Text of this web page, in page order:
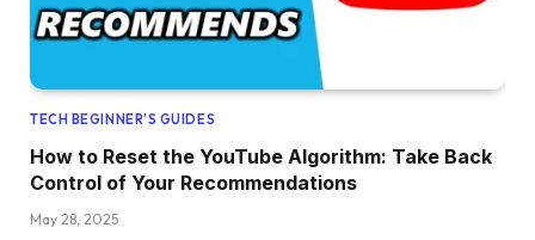
TECH BEGINNER’S GUIDES
How to Reset the YouTube Algorithm: Take Back
Control of Your Recommendations
May 28, 2025